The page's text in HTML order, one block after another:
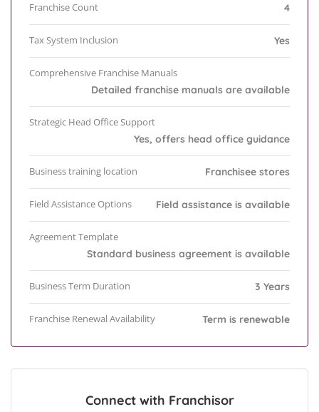
Franchise Count 4
Tax System Inclusion Yes
Comprehensive Franchise Manuals
Detailed franchise manuals are available
Strategic Head Office Support
Yes, offers head office guidance
Business training location Franchisee stores
Field Assistance Options Field assistance is available
Agreement Template
Standard business agreement is available
Business Term Duration 3 Years
Franchise Renewal Availability Term is renewable
Connect with Franchisor